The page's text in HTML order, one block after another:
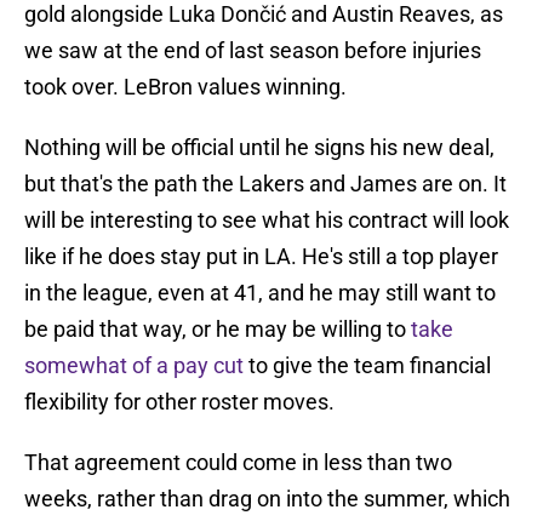
gold alongside Luka Dončić and Austin Reaves, as
we saw at the end of last season before injuries
took over. LeBron values winning.
Nothing will be official until he signs his new deal,
but that's the path the Lakers and James are on. It
will be interesting to see what his contract will look
like if he does stay put in LA. He's still a top player
in the league, even at 41, and he may still want to
be paid that way, or he may be willing totake
somewhat of a pay cutto give the team financial
flexibility for other roster moves.
That agreement could come in less than two
weeks, rather than drag on into the summer, which